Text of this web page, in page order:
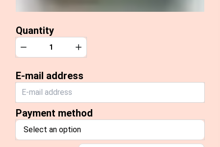
Quantity
Quantity
Decrease Increase
E-mail address
Payment method
Select an option